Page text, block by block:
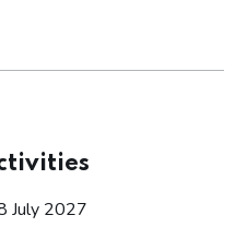
July 2027